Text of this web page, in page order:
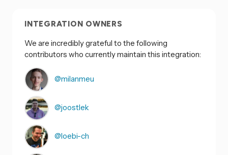
INTEGRATION OWNERS
We are incredibly grateful to the following
contributors who currently maintain this integration:
@milanmeu
@joostlek
@loebi-ch